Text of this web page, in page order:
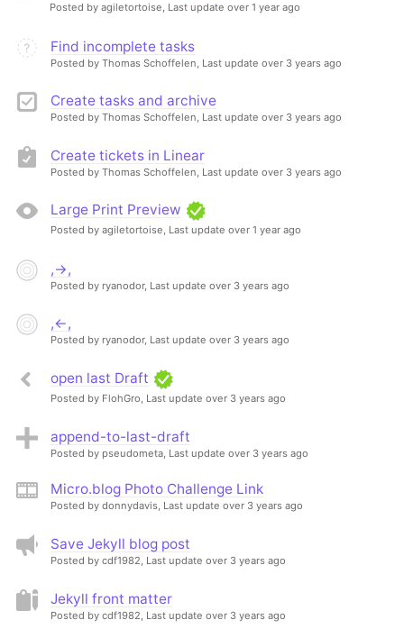
Posted by agiletortoise, Last update over 1 year ago
Find incomplete tasks
Posted by Thomas Schoffelen, Last update over 3 years ago
Create tasks and archive
Posted by Thomas Schoffelen, Last update over 3 years ago
Create tickets in Linear
Posted by Thomas Schoffelen, Last update over 3 years ago
Large Print Preview
Posted by agiletortoise, Last update over 1 year ago
,→,
Posted by ryanodor, Last update over 3 years ago
,←,
Posted by ryanodor, Last update over 3 years ago
open last Draft
Posted by FlohGro, Last update over 3 years ago
append-to-last-draft
Posted by pseudometa, Last update over 3 years ago
Micro.blog Photo Challenge Link
Posted by donnydavis, Last update over 3 years ago
Save Jekyll blog post
Posted by cdf1982, Last update over 3 years ago
Jekyll front matter
Posted by cdf1982, Last update over 3 years ago